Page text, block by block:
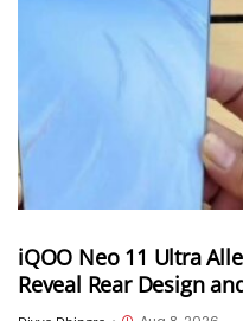
iQOO Neo 11 Ultra
Reveal Rear Design
Ahead of August 10